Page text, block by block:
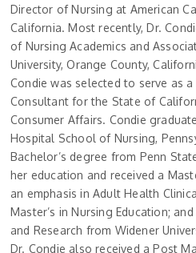
Director of Nursing at American
California. Most recently, Dr.
of Nursing Academics and
University, Orange County,
Condie was selected to serve as a
Consultant for the State of
Consumer Affairs. Condie
Hospital School of Nursing,
Bachelor’s degree from Penn
her education and received a
an emphasis in Adult Health
Master’s in Nursing Education;
and Research from Widener
Dr. Condie also received a Post